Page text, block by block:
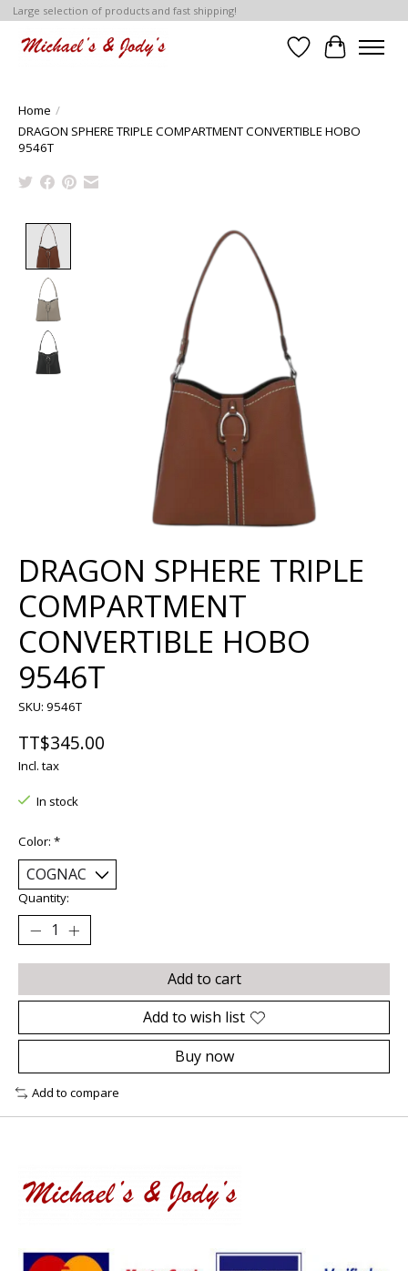
Large selection of products and fast shipping!
Wish List
Cart
Home /
DRAGON SPHERE TRIPLE COMPARTMENT CONVERTIBLE HOBO
9546T
Product image slideshow Items
DRAGON SPHERE TRIPLE
COMPARTMENT
CONVERTIBLE HOBO
9546T
SKU: 9546T
TT$345.00
Incl. tax
In stock
Color: *
Quantity:
Add to cart
Add to wish list
Buy now
Add to compare